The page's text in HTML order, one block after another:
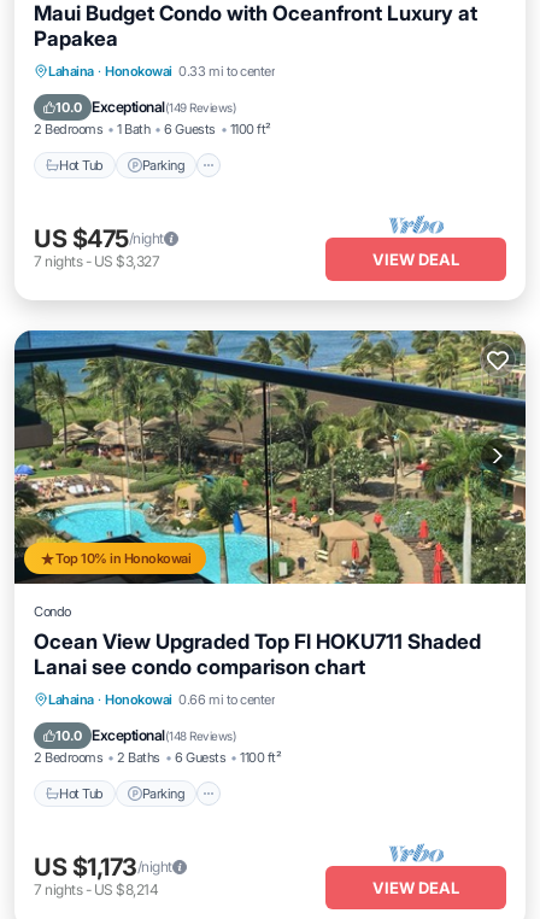
Maui Budget Condo with Oceanfront Luxury at
Papakea
Lahaina · Honokowai 0.33 mi to center
10.0 Exceptional(149 Reviews)
2 Bedrooms 1 Bath 6 Guests 1100 ft²
Hot Tub Parking
Hot Tub Parking
Ocean View
US $475/night
7 nights- US $3,327 VIEW DEAL
Top 10% in Honokowai
Condo
Ocean View Upgraded Top Fl HOKU711 Shaded
Lanai see condo comparison chart
Lahaina · Honokowai 0.66 mi to center
10.0 Exceptional(148 Reviews)
2 Bedrooms 2 Baths 6 Guests 1100 ft²
Hot Tub Parking
Hot Tub Parking
Ocean View
US $1,173/night
7 nights- US $8,214 VIEW DEAL